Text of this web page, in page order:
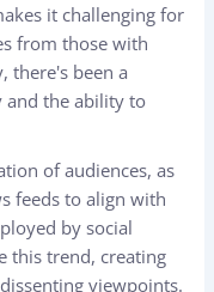
it challenging for
from those with
there's been a
and the ability to
of audiences, as
feeds to align with
by social
this trend, creating
viewpoints.